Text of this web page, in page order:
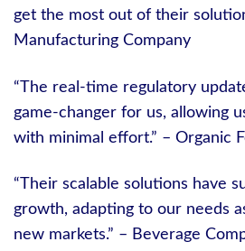
get the most out of their
Manufacturing Company
“The real-time regulatory
game-changer for us, allowing
with minimal effort.” – Organic
“Their scalable solutions have
growth, adapting to our needs
new markets.” – Beverage